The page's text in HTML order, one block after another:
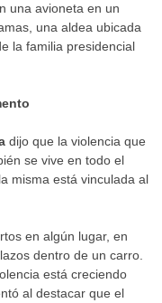
una avioneta en un
una aldea ubicada
la familia presidencial
dijo que la violencia que
se vive en todo el
misma está vinculada al
en algún lugar, en
dentro de un carro.
está creciendo
al destacar que el